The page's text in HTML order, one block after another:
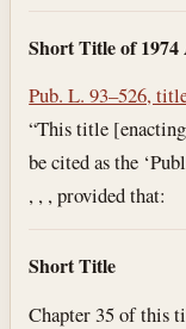
Short Title of
Pub. L. 93–526,
“This title
be cited as the
, , , provided that:
Short Title
Chapter 35 of this